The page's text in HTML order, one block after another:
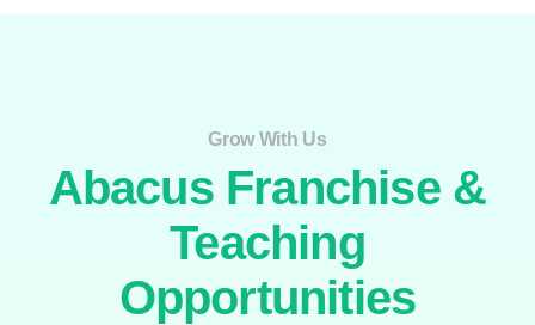
Grow With Us​
Abacus Franchise &
Teaching
Opportunities